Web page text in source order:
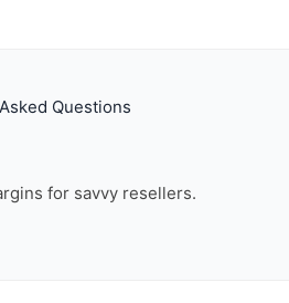
Questions
for savvy resellers.